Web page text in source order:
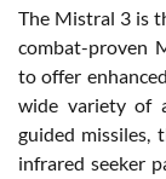
The Mistral 3 is
combat-proven
to offer
wide variety of
guided missiles,
infrared seeker